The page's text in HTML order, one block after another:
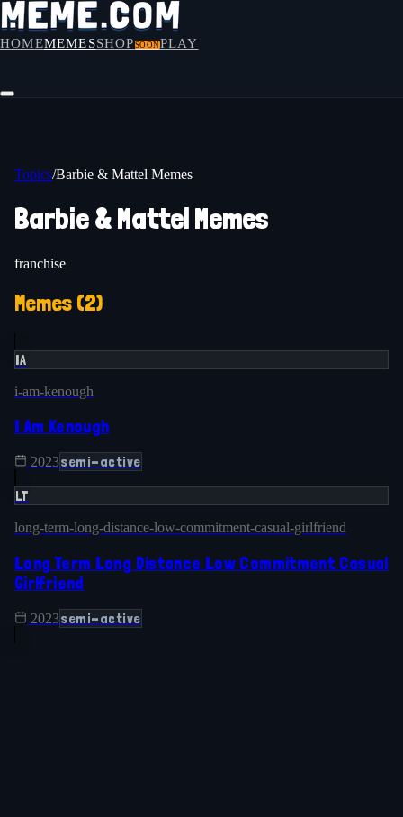
HOMEMEMESSHOP SOONPLAY
Topics/Barbie & Mattel Memes
Barbie & Mattel Memes
franchise
Memes (2)
IA
i-am-kenough
I Am Kenough
2023semi-active
LT
long-term-long-distance-low-commitment-casual-girlfriend
Long Term Long Distance Low Commitment Casual
Girlfriend
2023semi-active